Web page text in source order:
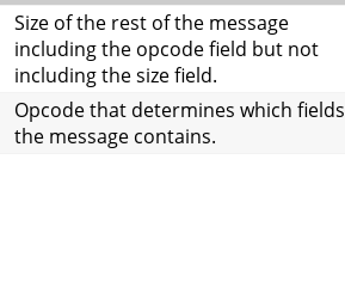
Size of the rest of the message
including the opcode field but not
including the size field.
Opcode that determines which fields
the message contains.